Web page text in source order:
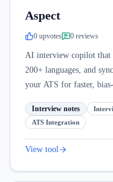
Aspect
0 upvotes 0 reviews
AI interview copilot that
200+ languages, and
your ATS for faster,
Interview notes
ATS Integration
View tool